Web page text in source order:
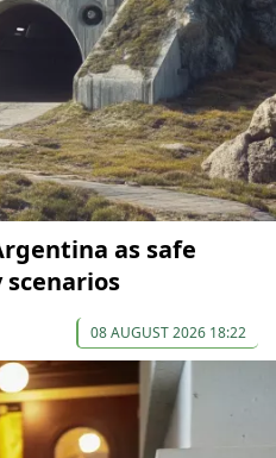
as safe
08 AUGUST 2026 18:22